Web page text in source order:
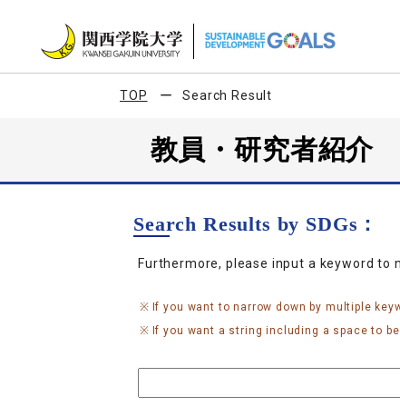
TOP Search Result
教員・研究者紹
Search Results by SDGs：
Furthermore, please input a keyword to
If you want to narrow down by multiple
If you want a string including a space to